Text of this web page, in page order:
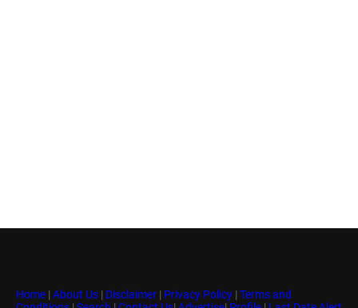
Home | About Us | Disclaimer | Privacy Policy | Terms and